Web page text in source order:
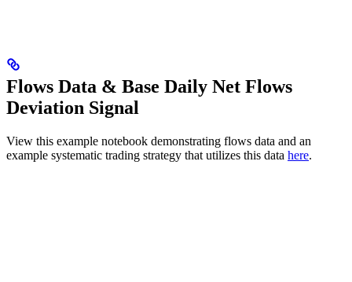
Flows Data & Base Daily Net Flows
Deviation Signal
View this example notebook demonstrating flows data and an
example systematic trading strategy that utilizes this data here.